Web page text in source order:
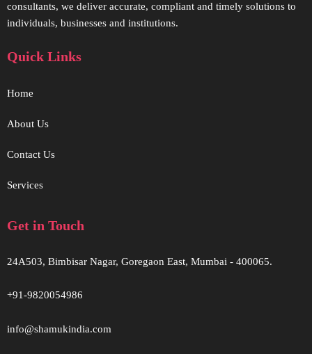
consultants, we deliver accurate, compliant and timely solutions to
individuals, businesses and institutions.
Quick Links
Home
About Us
Contact Us
Services
Get in Touch
24A503, Bimbisar Nagar, Goregaon East, Mumbai - 400065.
+91-9820054986
info@shamukindia.com